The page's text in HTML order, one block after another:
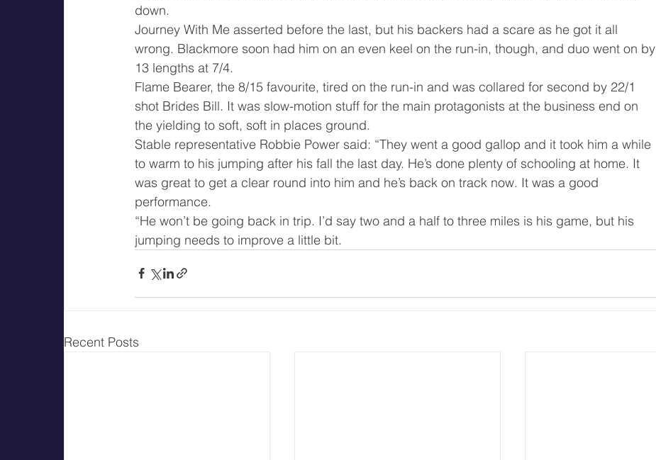
down.
Journey With Me asserted before the last, but his backers had a scare as he got it all
wrong. Blackmore soon had him on an even keel on the run-in, though, and duo went on by
13 lengths at 7/4.
Flame Bearer, the 8/15 favourite, tired on the run-in and was collared for second by 22/1
shot Brides Bill. It was slow-motion stuff for the main protagonists at the business end on
the yielding to soft, soft in places ground.
Stable representative Robbie Power said: “They went a good gallop and it took him a while
to warm to his jumping after his fall the last day. He’s done plenty of schooling at home. It
was great to get a clear round into him and he’s back on track now. It was a good
performance.
“He won’t be going back in trip. I’d say two and a half to three miles is his game, but his
jumping needs to improve a little bit.
Recent Posts